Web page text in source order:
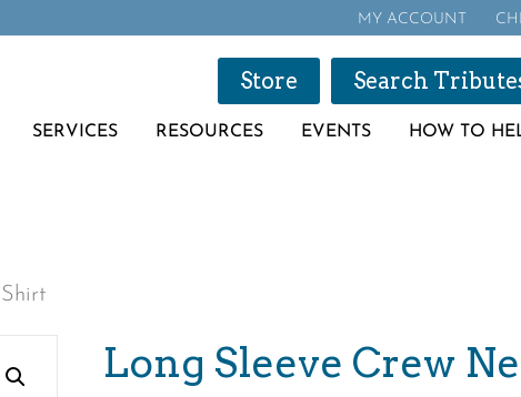
MY ACCOUNT
Store Search
SERVICES RESOURCES EVENTS HOW TO
Long Sleeve Crew